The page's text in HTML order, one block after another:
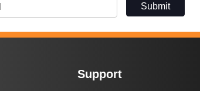
Submit
Support